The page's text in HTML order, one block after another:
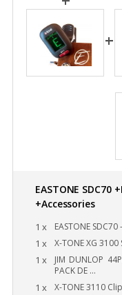
EASTONE SDC70
+Accessories
1 x EASTONE SDC70
1 x
X-TONE XG
1 x
JIM DUNLOP
PACK DE ...
1 x X-TONE 3110